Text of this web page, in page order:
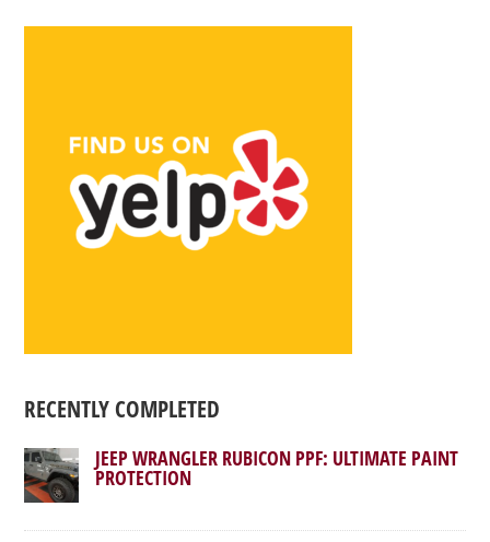
RECENTLY COMPLETED
JEEP WRANGLER RUBICON PPF: ULTIMATE PAINT
PROTECTION